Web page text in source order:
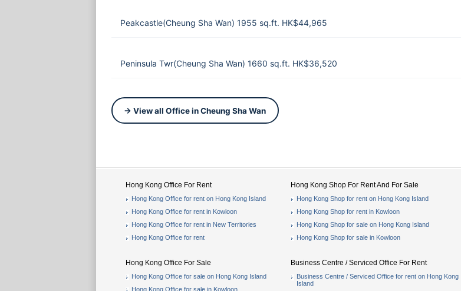
Peakcastle(Cheung Sha Wan) 1955 sq.ft. HK$44,965
Peninsula Twr(Cheung Sha Wan) 1660 sq.ft. HK$36,520
→ View all Office in Cheung Sha Wan
Hong Kong Office For Rent
Hong Kong Office for rent on Hong Kong Island
Hong Kong Office for rent in Kowloon
Hong Kong Office for rent in New Territories
Hong Kong Office for rent
Hong Kong Office For Sale
Hong Kong Office for sale on Hong Kong Island
Hong Kong Office for sale in Kowloon
Hong Kong Shop For Rent And For Sale
Hong Kong Shop for rent on Hong Kong Island
Hong Kong Shop for rent in Kowloon
Hong Kong Shop for sale on Hong Kong Island
Hong Kong Shop for sale in Kowloon
Business Centre / Serviced Office For Rent
Business Centre / Serviced Office for rent on Hong Kong
Island